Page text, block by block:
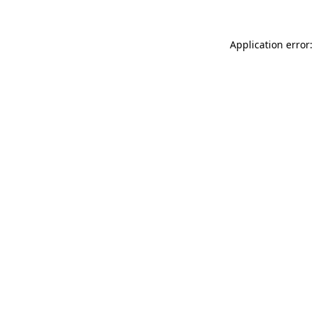
Application